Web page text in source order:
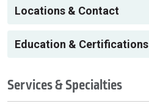
Locations & Contact
Education & Certifications
Services & Specialties